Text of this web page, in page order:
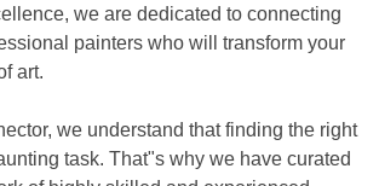
we are dedicated to connecting
painters who will transform your
art.
we understand that finding the right
task. That"s why we have curated